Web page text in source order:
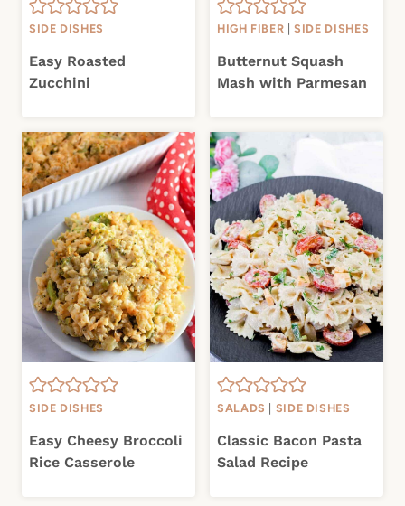
SIDE DISHES
Easy Roasted
Zucchini
HIGH FIBER |SIDE DISHES
Butternut Squash
Mash with Parmesan
SIDE DISHES
Easy Cheesy Broccoli
Rice Casserole
SALADS SIDE DISHES
Classic Bacon Pasta
Salad Recipe